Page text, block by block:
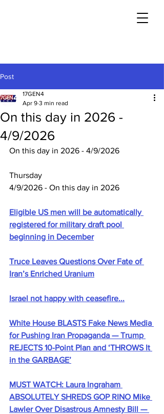
Post
On this day in 2026 -
4/9/2026
17GEN4
Apr 9 3 min read
On this day in 2026 - 4/9/2026
Thursday
4/9/2026 - On this day in 2026
Eligible US men will be automatically
registered for military draft pool
beginning in December
Truce Leaves Questions Over Fate of
Iran’s Enriched Uranium
Israel not happy with ceasefire...
White House BLASTS Fake News Media
for Pushing Iran Propaganda — Trump
REJECTS 10-Point Plan and ‘THROWS It
in the GARBAGE’
MUST WATCH: Laura Ingraham
ABSOLUTELY SHREDS GOP RINO Mike
Lawler Over Disastrous Amnesty Bill —